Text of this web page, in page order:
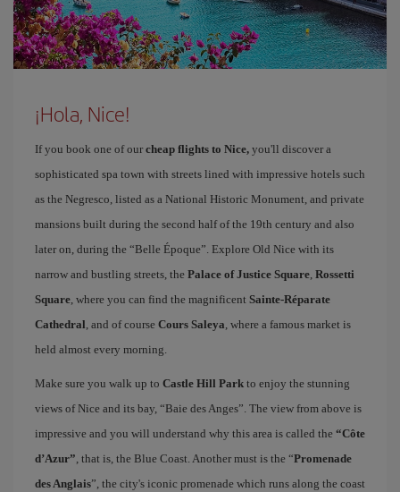
¡Hola, Nice!
If you book one of our cheap flights to Nice, you'll discover a
sophisticated spa town with streets lined with impressive hotels such
as the Negresco, listed as a National Historic Monument, and private
mansions built during the second half of the 19th century and also
later on, during the “Belle Époque”. Explore Old Nice with its
narrow and bustling streets, the Palace of Justice Square, Rossetti
Square, where you can find the magnificent Sainte-Réparate
Cathedral, and of course Cours Saleya, where a famous market is
held almost every morning.
Make sure you walk up to Castle Hill Park to enjoy the stunning
views of Nice and its bay, “Baie des Anges”. The view from above is
impressive and you will understand why this area is called the “Côte
d’Azur”, that is, the Blue Coast. Another must is the “Promenade
des Anglais”, the city's iconic promenade which runs along the coast